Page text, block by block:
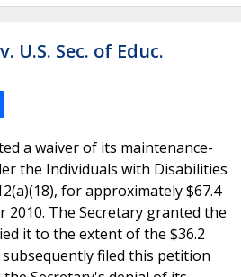
U.S. Sec. of Educ.
a waiver of its maintenance-
the Individuals with Disabilities
for approximately $67.4
2010. The Secretary granted the
it to the extent of the $36.2
filed this petition